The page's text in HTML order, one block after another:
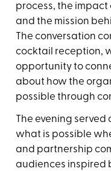
process, the impact
and the mission
The conversation
cocktail reception,
opportunity to
about how the
possible through
The evening
what is possible
and partnership
audiences inspired